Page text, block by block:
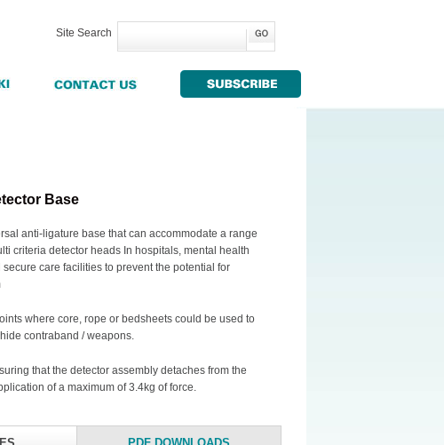
Site Search
Base
anti-ligature base that can accommodate a range
criteria detector heads In hospitals, mental health
care facilities to prevent the potential for
where core, rope or bedsheets could be used to
contraband / weapons.
that the detector assembly detaches from the
of a maximum of 3.4kg of force.